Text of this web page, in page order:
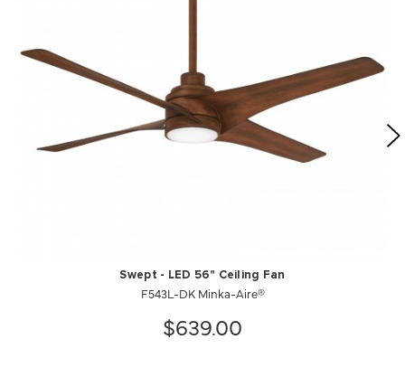
Swept - LED 56" Ceiling Fan
F543L-DK Minka-Aire®
$639.00